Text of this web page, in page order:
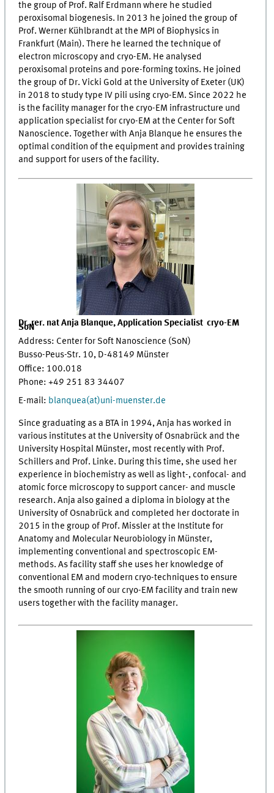
the group of Prof. Ralf Erdmann where he studied
peroxisomal biogenesis. In 2013 he joined the group of
Prof. Werner Kühlbrandt at the MPI of Biophysics in
Frankfurt (Main). There he learned the technique of
electron microscopy and cryo-EM. He analysed
peroxisomal proteins and pore-forming toxins. He joined
the group of Dr. Vicki Gold at the University of Exeter (UK)
in 2018 to study type IV pili using cryo-EM. Since 2022 he
is the facility manager for the cryo-EM infrastructure und
application specialist for cryo-EM at the Center for Soft
Nanoscience. Together with Anja Blanque he ensures the
optimal condition of the equipment and provides training
and support for users of the facility.
Dr. rer. nat Anja Blanque,Application Specialist cryo-EM
SoN
Address: Center for Soft Nanoscience (SoN)
Busso-Peus-Str. 10, D-48149 Münster
Office: 100.018
Phone: +49 251 83 34407
E-mail: blanquea(at)uni-muenster.de
Since graduating as a BTA in 1994, Anja has worked in
various institutes at the University of Osnabrück and the
University Hospital Münster, most recently with Prof.
Schillers and Prof. Linke. During this time, she used her
experience in biochemistry as well as light-, confocal- and
atomic force microscopy to support cancer- and muscle
research. Anja also gained a diploma in biology at the
University of Osnabrück and completed her doctorate in
2015 in the group of Prof. Missler at the Institute for
Anatomy and Molecular Neurobiology in Münster,
implementing conventional and spectroscopic EM-
methods. As facility staff she uses her knowledge of
conventional EM and modern cryo-techniques to ensure
the smooth running of our cryo-EM facility and train new
users together with the facility manager.